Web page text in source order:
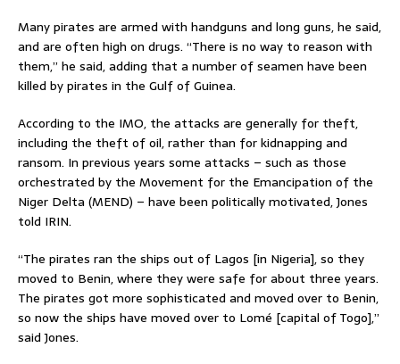
Many pirates are armed with handguns and long guns, he said,
and are often high on drugs. “There is no way to reason with
them,” he said, adding that a number of seamen have been
killed by pirates in the Gulf of Guinea.
According to the IMO, the attacks are generally for theft,
including the theft of oil, rather than for kidnapping and
ransom. In previous years some attacks – such as those
orchestrated by the Movement for the Emancipation of the
Niger Delta (MEND) – have been politically motivated, Jones
told IRIN.
“The pirates ran the ships out of Lagos [in Nigeria], so they
moved to Benin, where they were safe for about three years.
The pirates got more sophisticated and moved over to Benin,
so now the ships have moved over to Lomé [capital of Togo],”
said Jones.